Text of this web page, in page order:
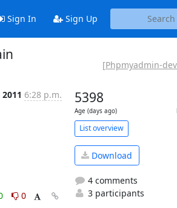
Sign In Sign Up
[Phpmyadmin-
6:28 p.m.
0
5398
Age (days ago)
List overview
Download
4 comments
3 participants